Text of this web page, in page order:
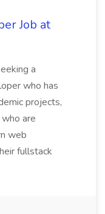
Job at
a
who has
projects,
are
web
fullstack